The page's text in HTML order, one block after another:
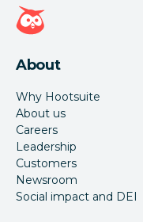
Inbox for private
Inbox for
comments
Collaboration
Wrike
Hootsuite homepage
About
Why Hootsuite
About us
Careers
Leadership
Customers
Newsroom
Social impact and DEI